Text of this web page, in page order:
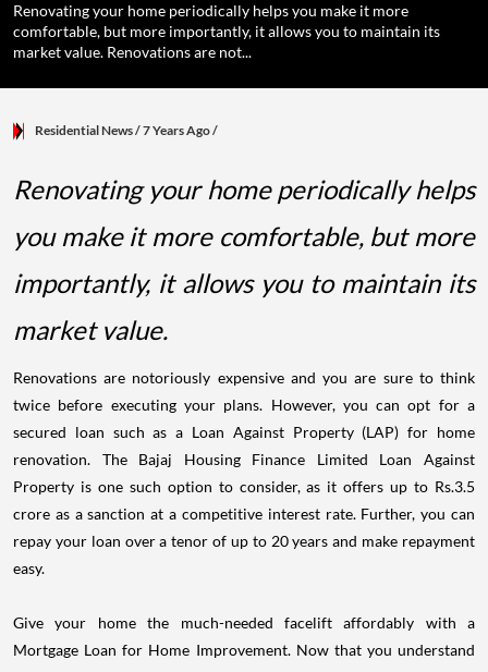
Renovating your home periodically helps you make it more
comfortable, but more importantly, it allows you to maintain its
market value. Renovations are not...
Residential News/ 7 Years Ago/
Renovating your home periodically helps
you make it more comfortable, but more
importantly, it allows you to maintain its
market value.
Renovations are notoriously expensive and you are sure to think
twice before executing your plans. However, you can opt for a
secured loan such as a Loan Against Property (LAP) for home
renovation. The Bajaj Housing Finance Limited Loan Against
Property is one such option to consider, as it offers up to Rs.3.5
crore as a sanction at a competitive interest rate. Further, you can
repay your loan over a tenor of up to 20 years and make repayment
easy.
Give your home the much-needed facelift affordably with a
Mortgage Loan for Home Improvement. Now that you understand